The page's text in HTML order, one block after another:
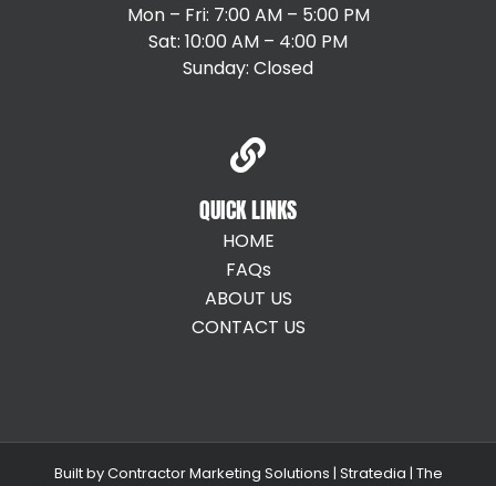
Mon – Fri: 7:00 AM – 5:00 PM
Sat: 10:00 AM – 4:00 PM
Sunday: Closed
QUICK LINKS
HOME
FAQs
ABOUT US
CONTACT US
Built byContractor Marketing Solutions | Stratedia | The